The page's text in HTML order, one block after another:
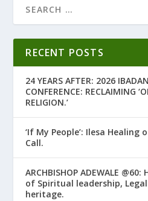
RECENT POSTS
24 YEARS AFTER: 2026
CONFERENCE: RECLAIMING
RELIGION.’
‘If My People’: Ilesa
Call.
ARCHBISHOP ADEWALE
of Spiritual leadership,
heritage.